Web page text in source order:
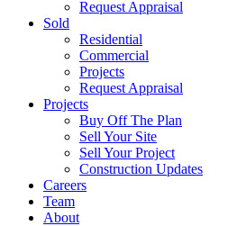
Request Appraisal
Sold
Residential
Commercial
Projects
Request Appraisal
Projects
Buy Off The Plan
Sell Your Site
Sell Your Project
Construction Updates
Careers
Team
About